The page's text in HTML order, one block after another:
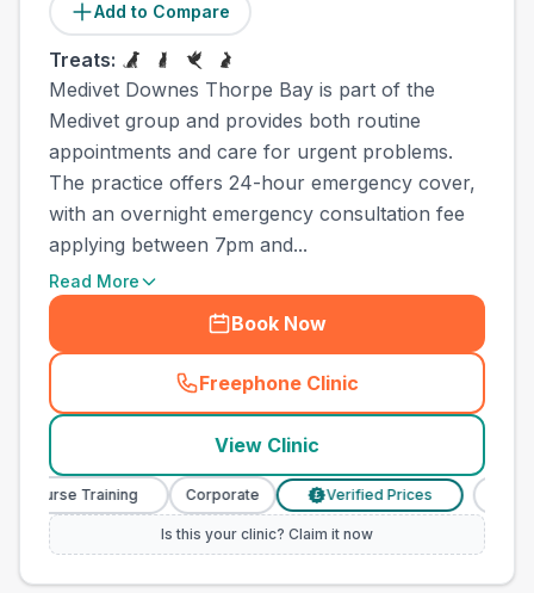
Add to Compare
Treats:
Medivet Downes Thorpe Bay is part of the
Medivet group and provides both routine
appointments and care for urgent problems.
The practice offers 24-hour emergency cover,
with an overnight emergency consultation fee
applying between 7pm and...
Read More
Book Now
Freephone Clinic
(town_all_call
View Clinic
Nurse Training Corporate Verified Prices
Is this your clinic? Claim it now